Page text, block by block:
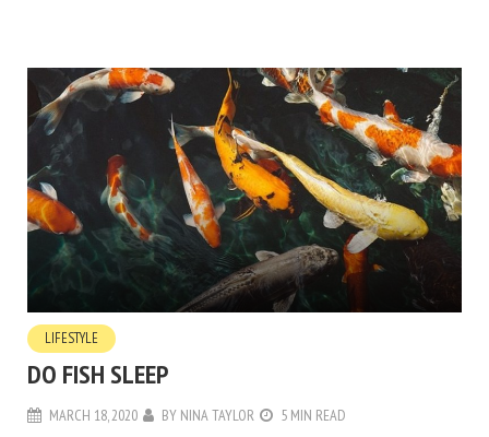
LIFESTYLE
DO FISH SLEEP
MARCH 18, 2020 BY NINA TAYLOR 5 MIN READ